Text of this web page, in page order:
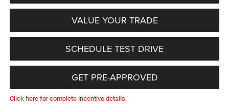
VALUE YOUR TRADE
SCHEDULE TEST DRIVE
GET PRE-APPROVED
Click here for complete incentive details.